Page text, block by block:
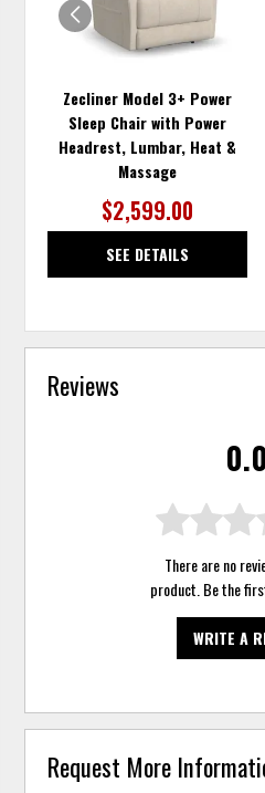
Zecliner Model 3+ Power
Sleep Chair with Power
Headrest, Lumbar, Heat &
Massage
$2,599.00
SEE DETAILS
Reviews
0.0
There are no
product. Be the
WRITE A
Request More